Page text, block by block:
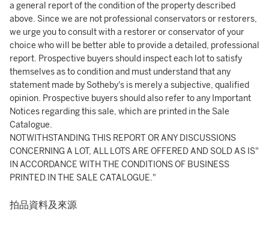
a general report of the condition of the property described
above. Since we are not professional conservators or restorers,
we urge you to consult with a restorer or conservator of your
choice who will be better able to provide a detailed, professional
report. Prospective buyers should inspect each lot to satisfy
themselves as to condition and must understand that any
statement made by Sotheby's is merely a subjective, qualified
opinion. Prospective buyers should also refer to any Important
Notices regarding this sale, which are printed in the Sale
Catalogue.
NOTWITHSTANDING THIS REPORT OR ANY DISCUSSIONS
CONCERNING A LOT, ALL LOTS ARE OFFERED AND SOLD AS IS"
IN ACCORDANCE WITH THE CONDITIONS OF BUSINESS
PRINTED IN THE SALE CATALOGUE."
拍品資料及來源